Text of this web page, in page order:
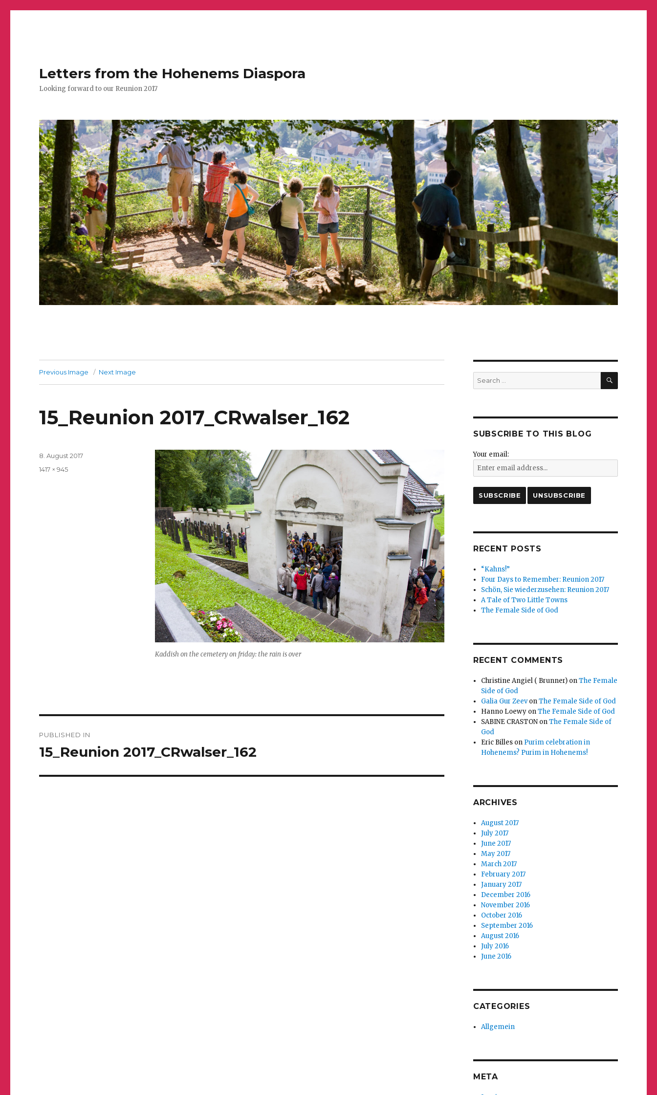
Letters from the Hohenems Diaspora
Looking forward to our Reunion 2017
Previous Image Next Image
15_Reunion 2017_CRwalser_162
Kaddish on the cemetery on friday: the rain is over
Posted
on
8. August 2017
Full
1417 × 945
navigation
PUBLISHED IN
15_Reunion 2017_CRwalser_162
Search
for:
SEARCH
SUBSCRIBE TO THIS BLOG
Your email:
RECENT POSTS
“Kahns!”
Four Days to Remember: Reunion 2017
Schön, Sie wiederzusehen: Reunion 2017
A Tale of Two Little Towns
The Female Side of God
RECENT COMMENTS
Christine Angiel ( Brunner) onThe Female
Side of God
Galia Gur ZeevonThe Female Side of God
Hanno Loewy onThe Female Side of God
SABINE CRASTON onThe Female Side of
God
Eric Billes on Purim celebration in
Hohenems? Purim in Hohenems!
ARCHIVES
August 2017
July 2017
June 2017
May 2017
March 2017
February 2017
January 2017
December 2016
November 2016
October 2016
September 2016
August 2016
July 2016
June 2016
CATEGORIES
Allgemein
META